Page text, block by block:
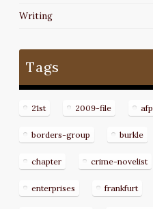
Writing
Tags
21st 2009-file afp
borders-group burkle
chapter crime-novelist
enterprises frankfurt